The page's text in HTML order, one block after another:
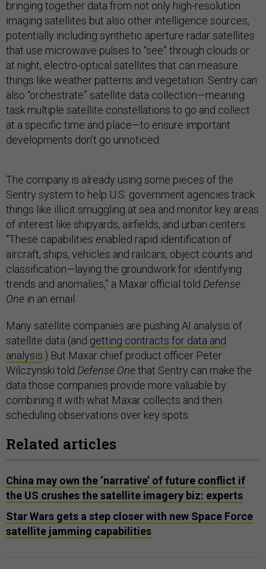
bringing together data from not only high-resolution
imaging satellites but also other intelligence sources,
potentially including synthetic aperture radar satellites
that use microwave pulses to “see” through clouds or
at night, electro-optical satellites that can measure
things like weather patterns and vegetation. Sentry can
also “orchestrate” satellite data collection—meaning
task multiple satellite constellations to go and collect
at a specific time and place—to ensure important
developments don’t go unnoticed.
The company is already using some pieces of the
Sentry system to help U.S. government agencies track
things like illicit smuggling at sea and monitor key areas
of interest like shipyards, airfields, and urban centers.
“These capabilities enabled rapid identification of
aircraft, ships, vehicles and railcars, object counts and
classification—laying the groundwork for identifying
trends and anomalies,” a Maxar official told Defense
One in an email.
Many satellite companies are pushing AI analysis of
satellite data (and getting contracts for data and
analysis .) But Maxar chief product officer Peter
Wilczynski told Defense Onethat Sentry can make the
data those companies provide more valuable by
combining it with what Maxar collects and then
scheduling observations over key spots.
Related articles
China may own the ‘narrative’ of future conflict if
the US crushes the satellite imagery biz: experts
Star Wars gets a step closer with new Space Force
satellite jamming capabilities